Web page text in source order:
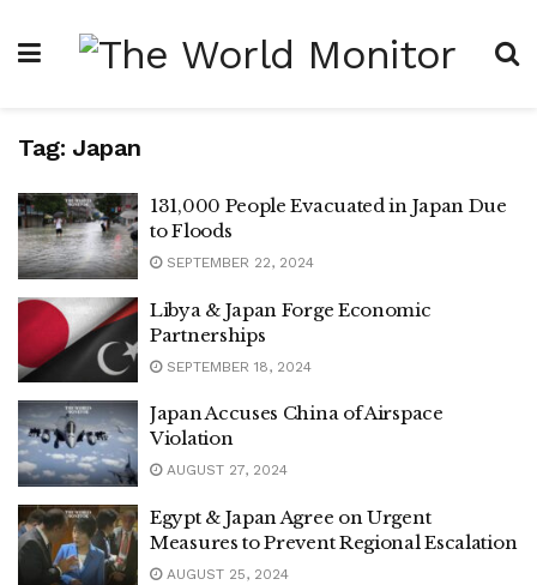
Tag: Japan
131,000 People Evacuated in Japan Due
to Floods
SEPTEMBER 22, 2024
Libya & Japan Forge Economic
Partnerships
SEPTEMBER 18, 2024
Japan Accuses China of Airspace
Violation
AUGUST 27, 2024
Egypt & Japan Agree on Urgent
Measures to Prevent Regional Escalation
AUGUST 25, 2024